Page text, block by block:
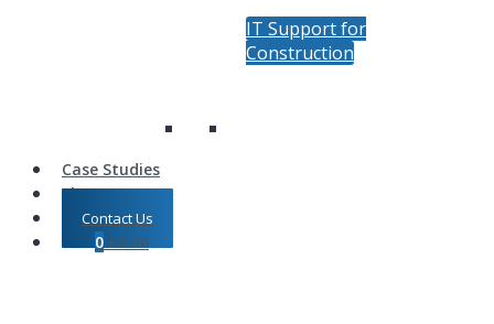
IT Support for
Construction
Case Studies
Shop
Contact Us
0 £0.00